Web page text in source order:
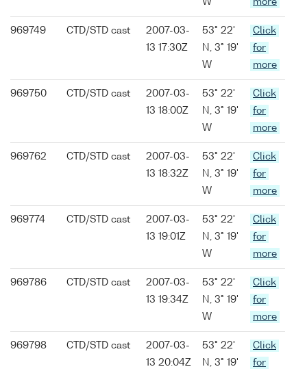
W more
969749 CTD/STD cast
2007-03-
13 17:30Z
53° 22'
N, 3° 19'
W
Click
for
more
969750 CTD/STD cast
2007-03-
13 18:00Z
53° 22'
N, 3° 19'
W
Click
for
more
969762 CTD/STD cast
2007-03-
13 18:32Z
53° 22'
N, 3° 19'
W
Click
for
more
969774 CTD/STD cast
2007-03-
13 19:01Z
53° 22'
N, 3° 19'
W
Click
for
more
969786 CTD/STD cast
2007-03-
13 19:34Z
53° 22'
N, 3° 19'
W
Click
for
more
969798 CTD/STD cast
2007-03-
13 20:04Z
53° 22'
N, 3° 19'
Click
for